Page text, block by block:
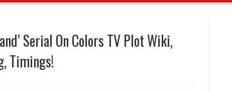
Serial On Colors TV Plot Wiki,
Timings!